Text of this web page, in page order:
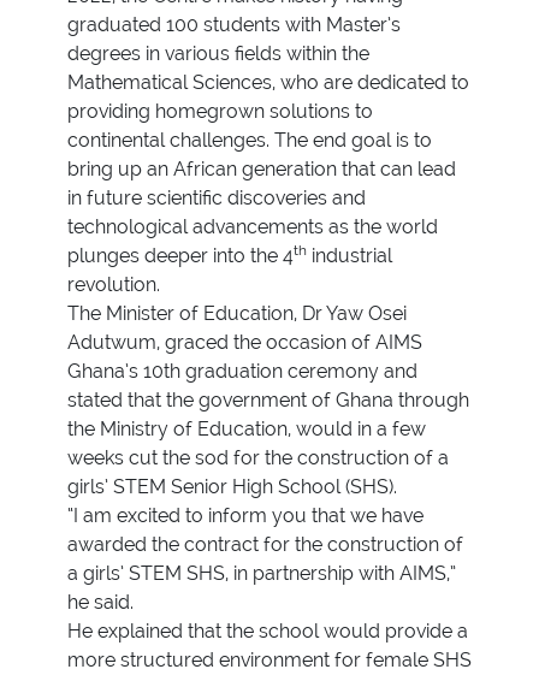
graduated 100 students with Master’s
degrees in various fields within the
Mathematical Sciences, who are dedicated to
providing homegrown solutions to
continental challenges. The end goal is to
bring up an African generation that can lead
in future scientific discoveries and
technological advancements as the world
plunges deeper into the 4th industrial
revolution.
The Minister of Education, Dr Yaw Osei
Adutwum, graced the occasion of AIMS
Ghana’s 10th graduation ceremony and
stated that the government of Ghana through
the Ministry of Education, would in a few
weeks cut the sod for the construction of a
girls’ STEM Senior High School (SHS).
“I am excited to inform you that we have
awarded the contract for the construction of
a girls’ STEM SHS, in partnership with AIMS,”
he said.
He explained that the school would provide a
more structured environment for female SHS